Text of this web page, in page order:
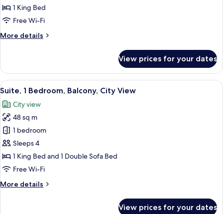
1
King
1 King Bed
Free Wi-Fi
More details
More
1
King
Bed
View prices for your dates
View
all
photos
for
Suite,
1
Bedroom,
Balcony,
View
A modern hotel room with a sofa, a
7
Suite, 1 Bedroom, Balcony, City View
City view
48 sq m
1 bedroom
Sleeps 4
1 King Bed and 1 Double Sofa Bed
Free Wi-Fi
More details
More
View prices for your dates